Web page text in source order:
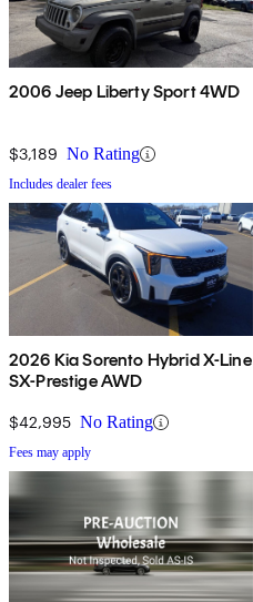
2006 Jeep Liberty Sport 4WD
$3,189 No Rating
Includes dealer fees
2026 Kia Sorento Hybrid X-Line
SX-Prestige AWD
$42,995 No Rating
Fees may apply